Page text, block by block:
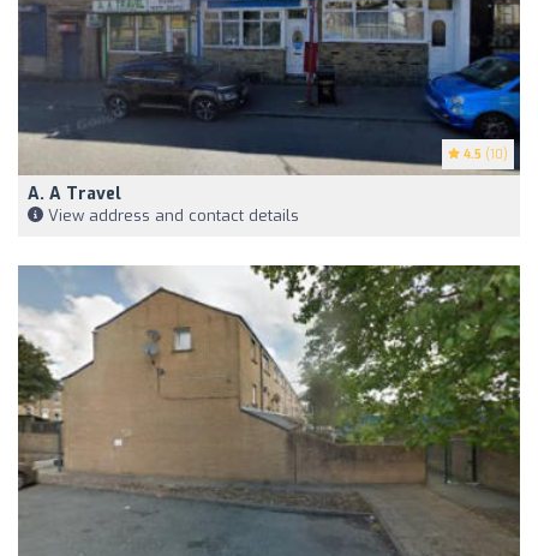
4.5 (10)
A. A Travel
View address and contact details